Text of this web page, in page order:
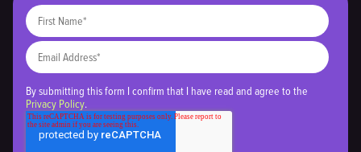
By submitting this form I confirm that I have read and agree to the
Privacy Policy.